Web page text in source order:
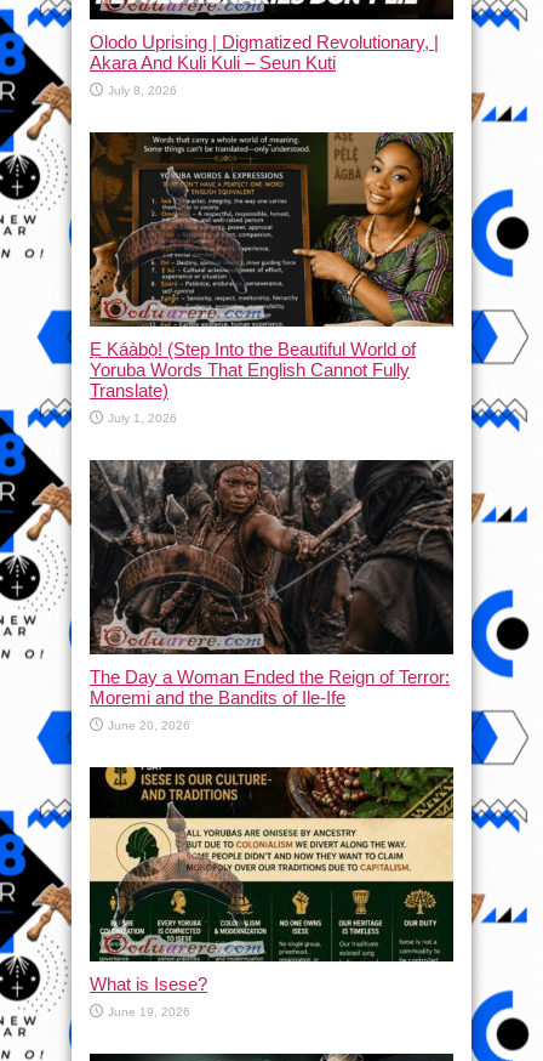
Olodo Uprising | Digmatized Revolutionary, |
Akara And Kuli Kuli – Seun Kuti
July 8, 2026
Ẹ Káàbọ̀! (Step Into the Beautiful World of
Yoruba Words That English Cannot Fully
Translate)
July 1, 2026
The Day a Woman Ended the Reign of Terror:
Moremi and the Bandits of Ile-Ife
June 20, 2026
What is Isese?
June 19, 2026